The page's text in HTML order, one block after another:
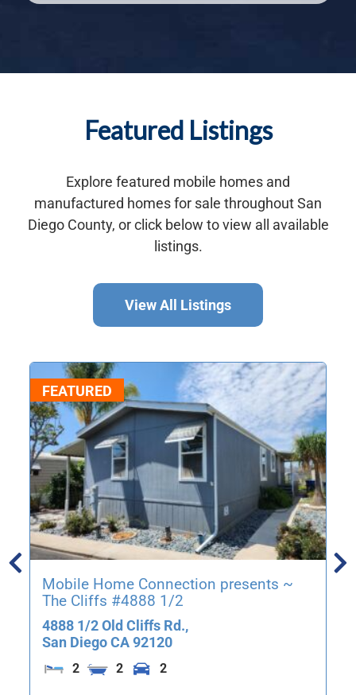
Featured Listings
Explore featured mobile homes and
manufactured homes for sale throughout San
Diego County, or click below to view all available
listings.
View All Listings
FEATURED
Mobile Home Connection presents ~
The Cliffs #4888 1/2
4888 1/2 Old Cliffs Rd.,
San DiegoCA92120
2 2 2